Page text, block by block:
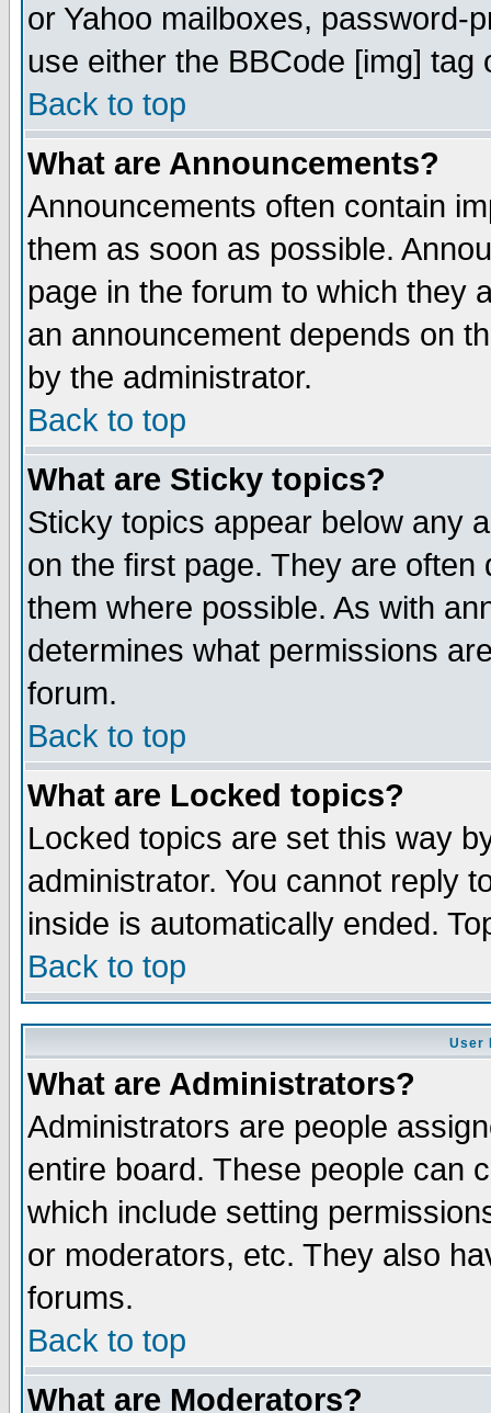
or Yahoo mailboxes, password-
use either the BBCode [img]
Back to top
What are Announcements?
Announcements often contain
them as soon as possible.
page in the forum to which they
an announcement depends on
by the administrator.
Back to top
What are Sticky topics?
Sticky topics appear below any
on the first page. They are
them where possible. As with
determines what permissions
forum.
Back to top
What are Locked topics?
Locked topics are set this way
administrator. You cannot reply
inside is automatically ended.
Back to top
User
What are Administrators?
Administrators are people
entire board. These people can
which include setting
or moderators, etc. They also
forums.
Back to top
What are Moderators?